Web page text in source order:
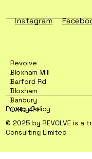
Instagram
Privacy Policy
© 2025 by REVOLVE is a
Consulting Limited
Revolve
Bloxham Mill
Barford Rd
Bloxham
Banbury
OX15 4FF